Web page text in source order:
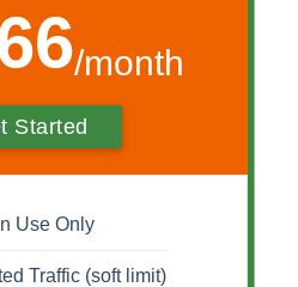
/month
Started
Use Only
Traffic (soft limit)